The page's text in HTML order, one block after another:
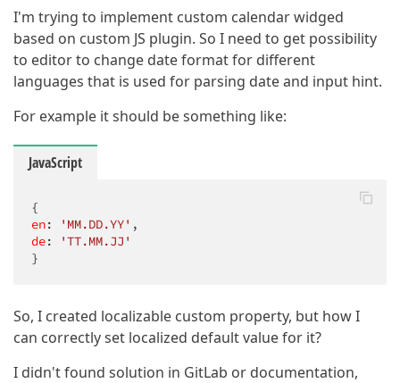
I'm trying to implement custom calendar widged
based on custom JS plugin. So I need to get possibility
to editor to change date format for different
languages that is used for parsing date and input hint.
For example it should be something like:
JavaScript
en: 'MM.DD.YY'
de:
'TT.MM.JJ'
}
So, I created localizable custom property, but how I
can correctly set localized default value for it?
I didn't found solution in GitLab or documentation,